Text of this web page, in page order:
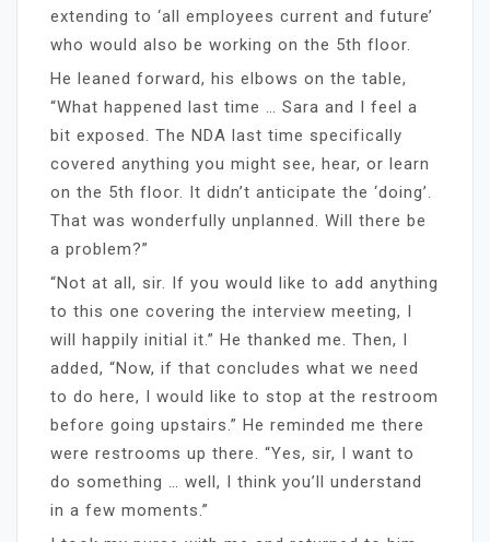
extending to ‘all employees current and future’
who would also be working on the 5th floor.
He leaned forward, his elbows on the table,
“What happened last time … Sara and I feel a
bit exposed. The NDA last time specifically
covered anything you might see, hear, or learn
on the 5th floor. It didn’t anticipate the ‘doing’.
That was wonderfully unplanned. Will there be
a problem?”
“Not at all, sir. If you would like to add anything
to this one covering the interview meeting, I
will happily initial it.” He thanked me. Then, I
added, “Now, if that concludes what we need
to do here, I would like to stop at the restroom
before going upstairs.” He reminded me there
were restrooms up there. “Yes, sir, I want to
do something … well, I think you’ll understand
in a few moments.”